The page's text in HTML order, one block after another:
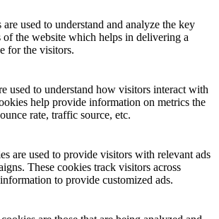
used to understand and analyze the key
of the website which helps in delivering a
for the visitors.
used to understand how visitors interact with
help provide information on metrics the
rate, traffic source, etc.
are used to provide visitors with relevant ads
These cookies track visitors across
to provide customized ads.